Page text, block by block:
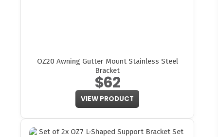
OZ20 Awning Gutter Mount Stainless Steel
Bracket
$62
VIEW PRODUCT